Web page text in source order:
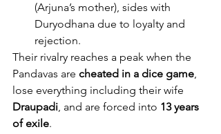
(Arjuna’s mother), sides with
Duryodhana due to loyalty and
rejection.
Their rivalry reaches a peak when the
Pandavas are cheated in a dice game,
lose everything including their wife
Draupadi, and are forced into 13 years
of exile.